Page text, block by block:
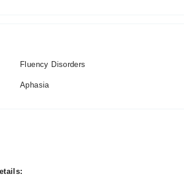
Fluency Disorders
Aphasia